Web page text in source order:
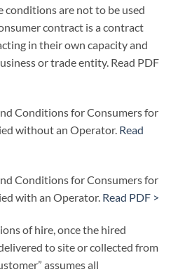
conditions are not to be used
contract is a contract
in their own capacity and
or trade entity. Read PDF
Conditions for Consumers for
without an Operator. Read
Conditions for Consumers for
with an Operator. Read PDF >
of hire, once the hired
to site or collected from
assumes all